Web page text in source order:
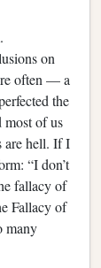
on
often — a
the
most of us
are hell. If I
“I don’t
fallacy of
Fallacy of
many